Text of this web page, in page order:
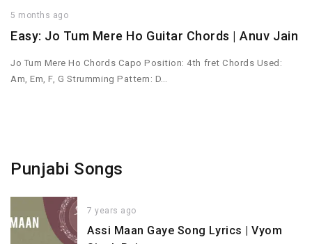
5 months ago
Easy: Jo Tum Mere Ho Guitar Chords | Anuv Jain
Jo Tum Mere Ho Chords Capo Position: 4th fret Chords Used:
Am, Em, F, G Strumming Pattern: D…
Punjabi Songs
7 years ago
Assi Maan Gaye Song Lyrics | Vyom